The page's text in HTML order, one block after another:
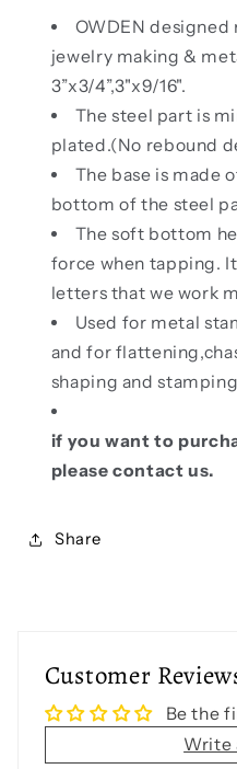
OWDEN
jewelry making &
3”x3/4”,3"x9/16".
The steel part is
plated.(No rebound
The base is made
bottom of the steel
The soft bottom
force when tapping.
letters that we work
Used for metal
and for
shaping and
if you want to
please contact us.
Share
Customer
Be the
Write